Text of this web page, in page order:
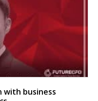
with business